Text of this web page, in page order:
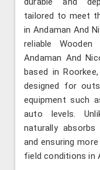
tailored to meet
in Andaman And
reliable
Andaman And
based in
designed for
equipment such
auto levels.
naturally absorbs
and ensuring
field conditions in